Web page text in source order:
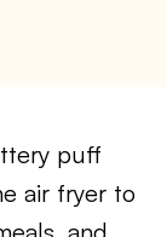
puff
air fryer to